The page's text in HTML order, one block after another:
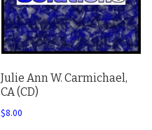
Julie Ann W. Carmichael,
CA (CD)
$8.00